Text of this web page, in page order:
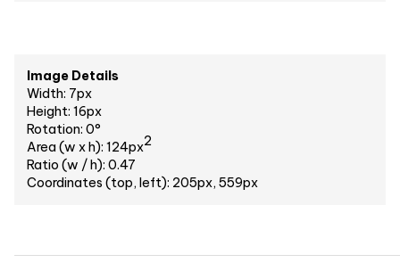
Image Details
Width: 7px
Height: 16px
Rotation: 0°
Area (w x h): 124px2
Ratio (w / h): 0.47
Coordinates (top, left): 205px, 559px